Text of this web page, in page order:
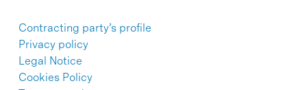
Contracting party’s profile
Privacy policy
Legal Notice
Cookies Policy